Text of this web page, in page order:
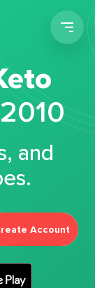
and
Account